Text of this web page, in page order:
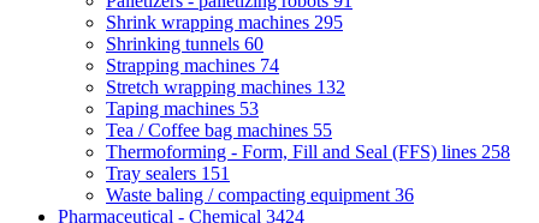
Shrink wrapping machines 295
Shrinking tunnels 60
Strapping machines 74
Stretch wrapping machines 132
Taping machines 53
Tea / Coffee bag machines 55
Thermoforming - Form, Fill and Seal (FFS) lines 258
Tray sealers 151
Waste baling / compacting equipment 36
Pharmaceutical - Chemical 3424